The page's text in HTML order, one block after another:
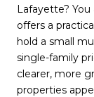
Lafayette?
offers a
hold a small
single-family
clearer, more
properties